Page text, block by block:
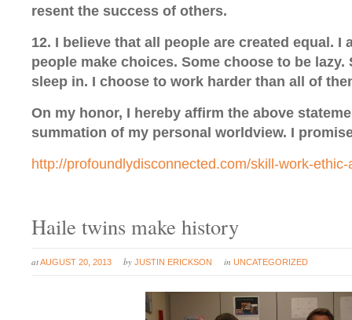
resent the success of others.
12. I believe that all people are created equal. I
people make choices. Some choose to be lazy.
sleep in. I choose to work harder than all of
On my honor, I hereby affirm the above
summation of my personal worldview. I
http://profoundlydisconnected.com/skill-work-
Haile twins make history
atAUGUST 20, 2013 by JUSTIN ERICKSON in UNCATEGORIZED